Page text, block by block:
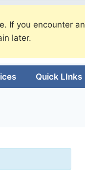
If you encounter
later.
Quick LInks